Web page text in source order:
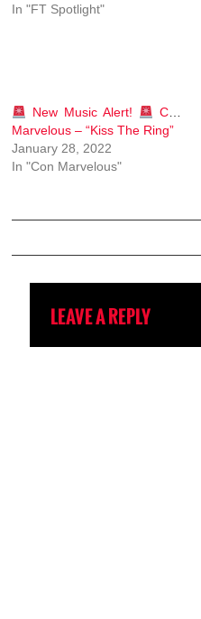
In "FT Spotlight"
New Music Alert!
Con
Marvelous – “Kiss The Ring”
January 28, 2022
In "Con Marvelous"
LEAVE A REPLY